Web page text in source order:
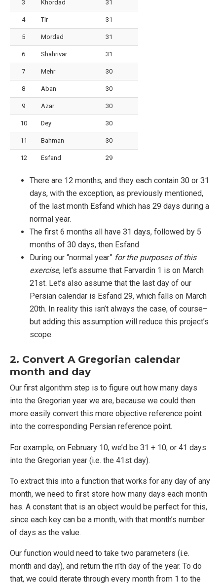
3 Khordad 31
4 Tir 31
5 Mordad 31
6 Shahrivar 31
7 Mehr 30
8 Aban 30
9 Azar 30
10 Dey 30
11 Bahman 30
12 Esfand 29
There are 12 months, and they each contain 30 or 31
days, with the exception, as previously mentioned,
of the last month Esfand which has 29 days during a
normal year.
The first 6 months all have 31 days, followed by 5
months of 30 days, then Esfand
During our “normal year” for the purposes of this
exercise, let’s assume that Farvardin 1 is on March
21st. Let’s also assume that the last day of our
Persian calendar is Esfand 29, which falls on March
20th. In reality this isn’t always the case, of course–
but adding this assumption will reduce this project’s
scope.
2. Convert A Gregorian calendar
month and day
Our first algorithm step is to figure out how many days
into the Gregorian year we are, because we could then
more easily convert this more objective reference point
into the corresponding Persian reference point.
For example, on February 10, we’d be 31 + 10, or 41 days
into the Gregorian year (i.e. the 41st day).
To extract this into a function that works for any day of any
month, we need to first store how many days each month
has. A constant that is an object would be perfect for this,
since each key can be a month, with that month’s number
of days as the value.
Our function would need to take two parameters (i.e.
month and day), and return the n’th day of the year. To do
that, we could iterate through every month from 1 to the